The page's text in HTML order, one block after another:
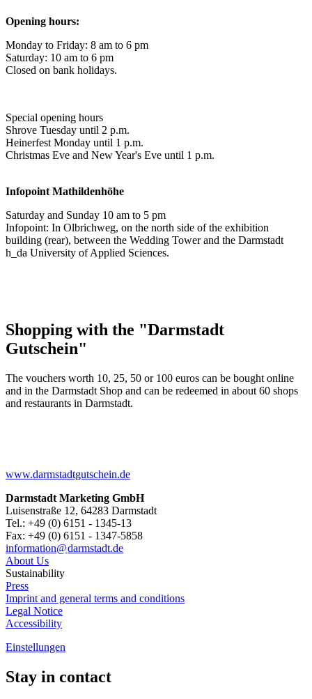
Opening hours:
Monday to Friday: 8 am to 6 pm
Saturday: 10 am to 6 pm
Closed on bank holidays.
Special opening hours
Shrove Tuesday until 2 p.m.
Heinerfest Monday until 1 p.m.
Christmas Eve and New Year's Eve until 1 p.m.
Infopoint Mathildenhöhe
Saturday and Sunday 10 am to 5 pm
Infopoint: In Olbrichweg, on the north side of the exhibition
building (rear), between the Wedding Tower and the Darmstadt
h_da University of Applied Sciences.
Shopping with the "Darmstadt
Gutschein"
The vouchers worth 10, 25, 50 or 100 euros can be bought online
and in the Darmstadt Shop and can be redeemed in about 60 shops
and restaurants in Darmstadt.
www.darmstadtgutschein.de
Darmstadt Marketing GmbH
Luisenstraße 12, 64283 Darmstadt
Tel.: +49 (0) 6151 - 1345-13
Fax: +49 (0) 6151 - 1347-5858
information@darmstadt.de
About Us
Sustainability
Press
Imprint and general terms and conditions
Legal Notice
Accessibility
Einstellungen
Stay in contact